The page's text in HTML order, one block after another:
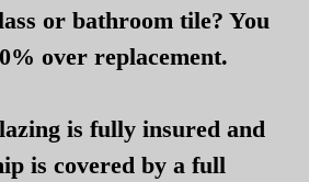
or bathroom tile? You
over replacement.
is fully insured and
is covered by a full